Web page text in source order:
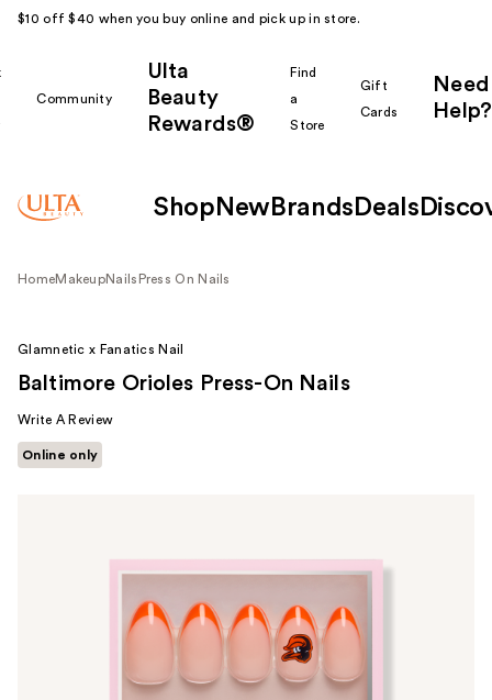
$10 off $40 when you buy online and pick up in store.
Community
Ulta
Beauty
Rewards®
Find
a
Store
Gift
Cards
Need
Help?
Shop New Brands Deals
HomeMakeupNails Press On Nails
Glamnetic x Fanatics Nail
Baltimore Orioles Press-On Nails
Write A Review
Online only